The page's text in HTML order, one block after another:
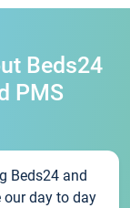
Beds24
PMS
Beds24 and
our day to day